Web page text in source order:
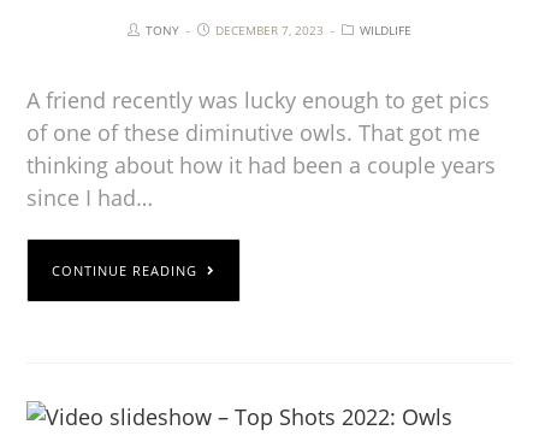
TONY DECEMBER 7, 2023 WILDLIFE
A friend recently was lucky enough to get pics
of one of these diminutive owls. That got me
thinking about how it had been a couple years
since I had…
CONTINUE READING